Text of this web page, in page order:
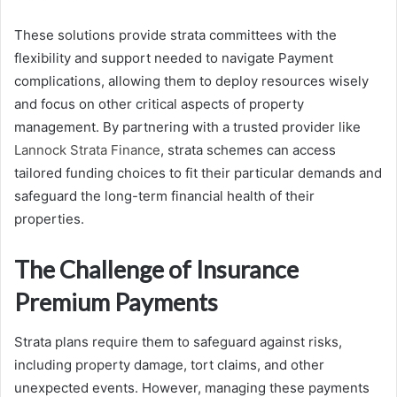
These solutions provide strata committees with the
flexibility and support needed to navigate Payment
complications, allowing them to deploy resources wisely
and focus on other critical aspects of property
management. By partnering with a trusted provider like
Lannock Strata Finance, strata schemes can access
tailored funding choices to fit their particular demands and
safeguard the long-term financial health of their
properties.
The Challenge of Insurance
Premium Payments
Strata plans require them to safeguard against risks,
including property damage, tort claims, and other
unexpected events. However, managing these payments